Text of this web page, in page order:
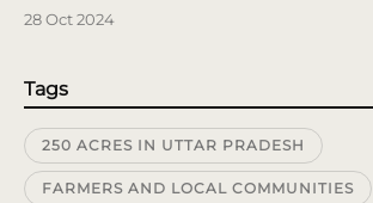
28 Oct 2024
Tags
250 ACRES IN UTTAR PRADESH
FARMERS AND LOCAL COMMUNITIES